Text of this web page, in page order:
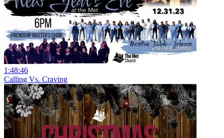
1:48:46
Calling Vs. Craving